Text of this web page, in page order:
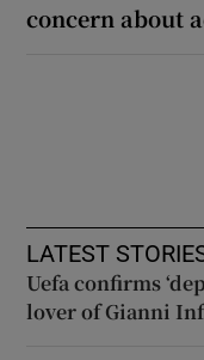
concern about
LATEST
Uefa confirms
lover of Gianni